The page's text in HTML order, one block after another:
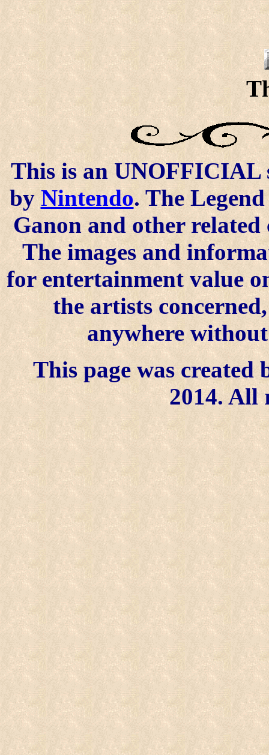
This is an UNOFFICIAL
byNintendo. The
Ganon and other
The images and
for entertainment value
the artists
anywhere
This page was created
2014. All